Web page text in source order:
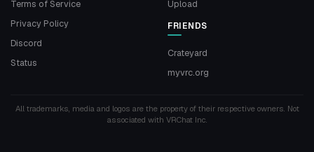
Terms of Service
Privacy Policy
Discord
Status
Upload
FRIENDS
Crateyard
myvrc.org
All trademarks, media and logos are the property of their respective owners. Not
associated with VRChat Inc.